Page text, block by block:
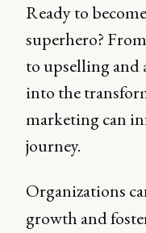
Ready to
superhero?
to upselling and
into the
marketing can
journey.
Organizations
growth and